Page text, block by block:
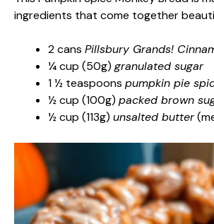
ingredients that come together
2 cans Pillsbury Grands!
¼ cup (50g) granulated sugar
1 ½ teaspoons pumpkin pie
½ cup (100g) packed brown
½ cup (113g) unsalted butter